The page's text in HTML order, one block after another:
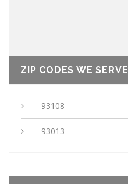
ZIP CODES WE SERVE
93108
93013